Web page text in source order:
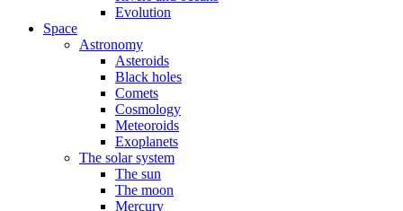
Evolution
Space
Astronomy
Asteroids
Black holes
Comets
Cosmology
Meteoroids
Exoplanets
The solar system
The sun
The moon
Mercury